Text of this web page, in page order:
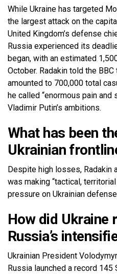
While Ukraine has targeted
the largest attack on the
United Kingdom’s defense
Russia experienced its
began, with an estimated
October. Radakin told the
amounted to 700,000 total
he called “enormous pain
Vladimir Putin’s ambitions.
What has been
Ukrainian
Despite high losses, Radakin
was making “tactical,
pressure on Ukrainian
How did Ukraine
Russia’s
Ukrainian President
Russia launched a record 145